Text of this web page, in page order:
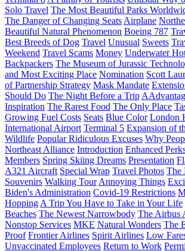
Solo Travel The Most Beautiful Parks
The Danger of Changing Seats Airplane
Beautiful Natural Phenomenon Boeing 787
Best Breeds of Dog Travel Unusual Sweets
Weekend Travel Scams Money Underwater
Backpackers The Museum of Jurassic
and Most Exciting Place Nomination Scott
of Partnership Strategy Mask Mandate
Should Do The Night Before a Trip
Inspiration The Rarest Food The Only Place
Growing Fuel Costs Seats Blue Color London
International Airport Terminal 5 Expansion of
Wildlife Popular Ridiculous Excuses Why
Northeast Alliance Introduction Enhanced
Members Spring Skiing Dreams Presentation
A321 Aircraft Special Wrap Travel Photos The
Souvenirs Walking Tour Annoying Things
Biden's Administration Covid-19 Restrictions
Hopping A Trip You Have to Take in Your Life
Beaches The Newest Narrowbody The Airbus
Nonstop Services MKE Natural Wonders The
Proof Frontier Airlines Spirit Airlines Low
Unvaccinated Employees Return to Work